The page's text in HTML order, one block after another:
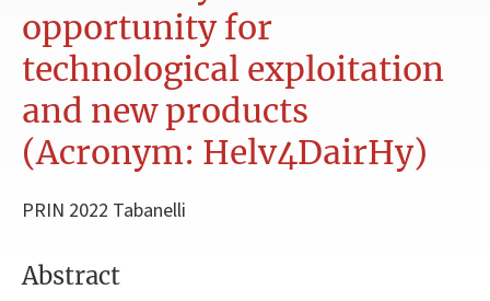
opportunity for
technological exploitation
and new products
(Acronym: Helv4DairHy)
PRIN 2022 Tabanelli
Abstract